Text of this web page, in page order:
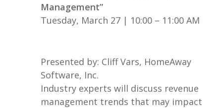
Management”
Tuesday, March 27 | 10:00 – 11:00 AM
Presented by: Cliff Vars, HomeAway
Software, Inc.
Industry experts will discuss revenue
management trends that may impact